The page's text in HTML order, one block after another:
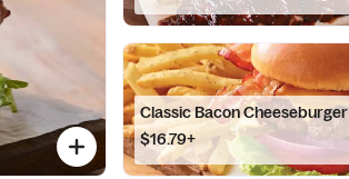
Classic Bacon Cheeseburger
$16.79+